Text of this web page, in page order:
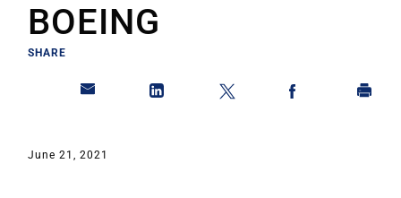
BOEING
SHARE
June 21, 2021